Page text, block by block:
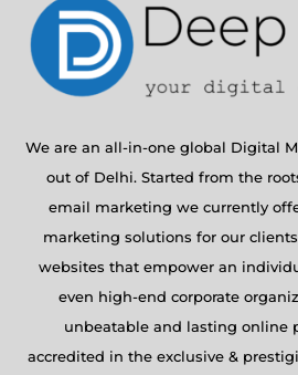
We are an all-in-one global Digital
out of Delhi. Started from the
email marketing we currently
marketing solutions for our
websites that empower an
even high-end corporate
unbeatable and lasting online
accredited in the exclusive &